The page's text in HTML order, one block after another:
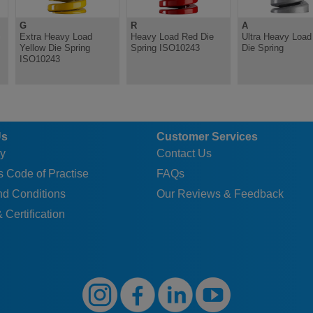
G
Extra Heavy Load
Yellow Die Spring
ISO10243
R
Heavy Load Red Die
Spring ISO10243
A
Ultra Heavy
Die Spring
Code of Practise
Conditions
Certification
Customer Services
Contact Us
FAQs
Our Reviews & Feedback